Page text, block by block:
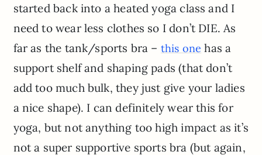
started back into a heated yoga class and I
need to wear less clothes so I don’t DIE. As
far as the tank/sports bra – this one has a
support shelf and shaping pads (that don’t
add too much bulk, they just give your ladies
a nice shape). I can definitely wear this for
yoga, but not anything too high impact as it’s
not a super supportive sports bra (but again,